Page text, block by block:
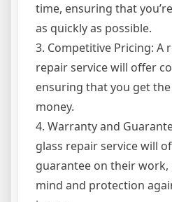
time, ensuring that
as quickly as possible.
3. Competitive Pricing: A
repair service will offer
ensuring that you get
money.
4. Warranty and
glass repair service will
guarantee on their work,
mind and protection